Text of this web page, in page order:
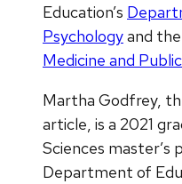
Education’s
Psychologyand
Medicine and
Martha Godfrey,
article, is a 2021
Sciences master’s
Department of